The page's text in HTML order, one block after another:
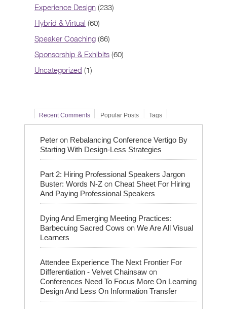
Experience Design (233)
Hybrid & Virtual (60)
Speaker Coaching (86)
Sponsorship & Exhibits (60)
Uncategorized (1)
Recent Comments Popular Posts Tags
Peter on Rebalancing Conference Vertigo By
Starting With Design-Less Strategies
Part 2: Hiring Professional Speakers Jargon
Buster: Words N-Z on Cheat Sheet For Hiring
And Paying Professional Speakers
Dying And Emerging Meeting Practices:
Barbecuing Sacred Cows on We Are All Visual
Learners
Attendee Experience The Next Frontier For
Differentiation - Velvet Chainsaw on
Conferences Need To Focus More On Learning
Design And Less On Information Transfer